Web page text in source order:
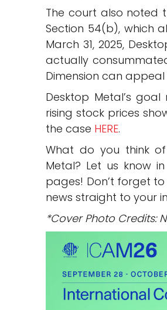
The court also noted
Section 54(b), which
March 31, 2025,
actually
Dimension can
Desktop Metal’s
rising stock prices
the case HERE.
What do you think
Metal? Let us know
pages! Don’t forget
news straight to your
*Cover Photo Credits: